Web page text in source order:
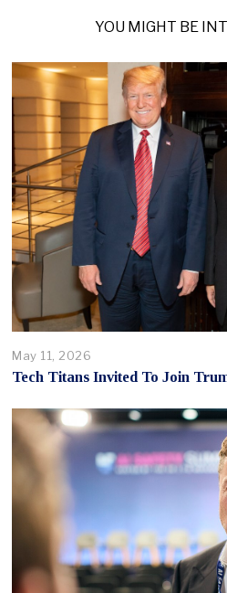
YOU MIGHT BE
May 11, 2026
Tech Titans Invited To Join